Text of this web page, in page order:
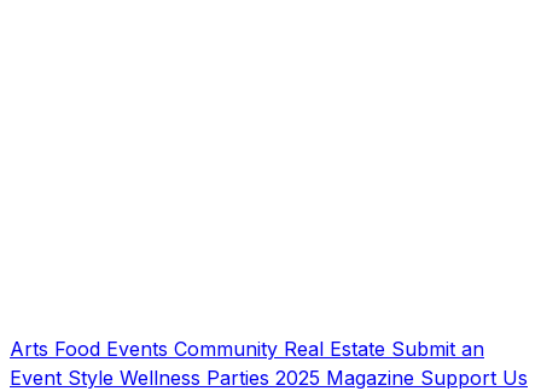
Arts Food Events Community Real Estate Submit an
Event Style Wellness Parties 2025 Magazine Support Us